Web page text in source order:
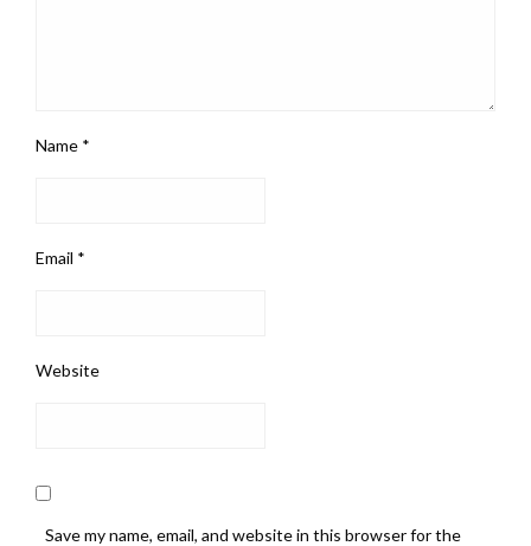
Name *
Email *
Website
Save my name, email, and website in this browser for the